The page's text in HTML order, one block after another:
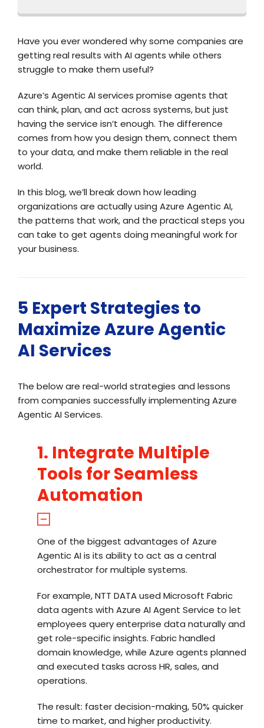
Have you ever wondered why some companies are
getting real results with AI agents while others
struggle to make them useful?
Azure’s Agentic AI services promise agents that
can think, plan, and act across systems, but just
having the service isn’t enough. The difference
comes from how you design them, connect them
to your data, and make them reliable in the real
world.
In this blog, we’ll break down how leading
organizations are actually using Azure Agentic AI,
the patterns that work, and the practical steps you
can take to get agents doing meaningful work for
your business.
5 Expert Strategies to
Maximize Azure Agentic
AI Services
The below are real-world strategies and lessons
from companies successfully implementing Azure
Agentic AI Services.
1. Integrate Multiple
Tools for Seamless
Automation
One of the biggest advantages of Azure
Agentic AI is its ability to act as a central
orchestrator for multiple systems.
For example, NTT DATA used Microsoft Fabric
data agents with Azure AI Agent Service to let
employees query enterprise data naturally and
get role-specific insights. Fabric handled
domain knowledge, while Azure agents planned
and executed tasks across HR, sales, and
operations.
The result: faster decision-making, 50% quicker
time to market, and higher productivity.